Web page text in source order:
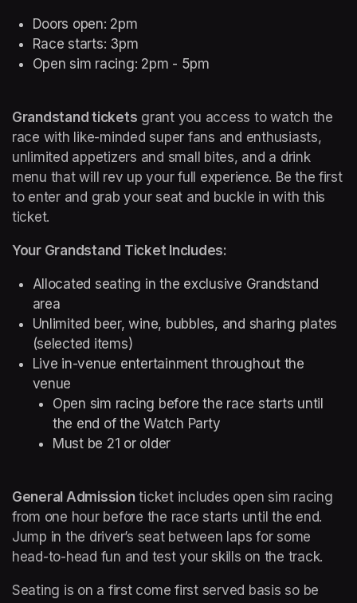
Doors open: 2pm
Race starts: 3pm
Open sim racing: 2pm - 5pm
Grandstand tickets grant you access to watch the
race with like-minded super fans and enthusiasts,
unlimited appetizers and small bites, and a drink
menu that will rev up your full experience. Be the first
to enter and grab your seat and buckle in with this
ticket.
Your Grandstand Ticket Includes:
Allocated seating in the exclusive Grandstand
area
Unlimited beer, wine, bubbles, and sharing plates
(selected items)
Live in-venue entertainment throughout the
venue
Open sim racing before the race starts until
the end of the Watch Party
Must be 21 or older
General Admission ticket includes open sim racing
from one hour before the race starts until the end.
Jump in the driver’s seat between laps for some
head-to-head fun and test your skills on the track.
Seating is on a first come first served basis so be